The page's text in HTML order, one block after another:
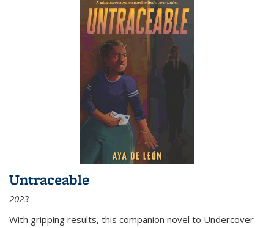
Untraceable
2023
With gripping results, this companion novel to Undercover